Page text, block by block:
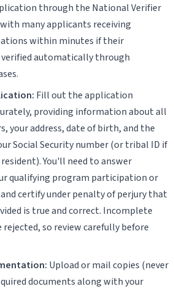
through the National Verifier
many applicants receiving
within minutes if their
automatically through
Fill out the application
providing information about all
your address, date of birth, and the
Social Security number (or tribal ID if
You'll need to answer
qualifying program participation or
certify under penalty of perjury that
is true and correct. Incomplete
so review carefully before
Upload or mail copies (never
documents along with your